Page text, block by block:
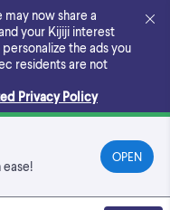
may now share a
your Kijiji interest
the ads you
residents are not
Privacy Policy
ease!
OPEN